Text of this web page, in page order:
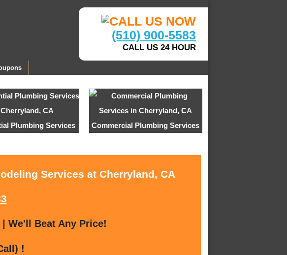
(510) 900-5583
CALL US 24 HOUR
Plumbing Services Commercial Plumbing Services
Services at Cherryland, CA
We'll Beat Any Price!
!